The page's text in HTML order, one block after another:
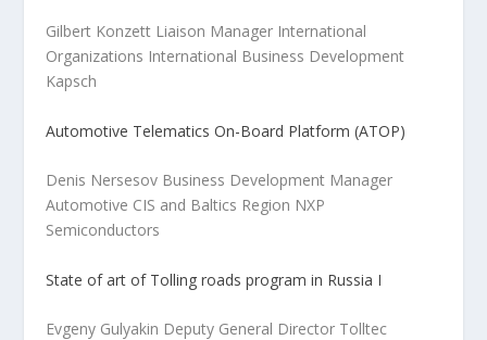
Gilbert Konzett Liaison Manager International
Organizations International Business Development
Kapsch
Automotive Telematics On-Board Platform (ATOP)
Denis Nersesov Business Development Manager
Automotive CIS and Baltics Region NXP
Semiconductors
State of art of Tolling roads program in Russia I
Evgeny Gulyakin Deputy General Director Tolltec